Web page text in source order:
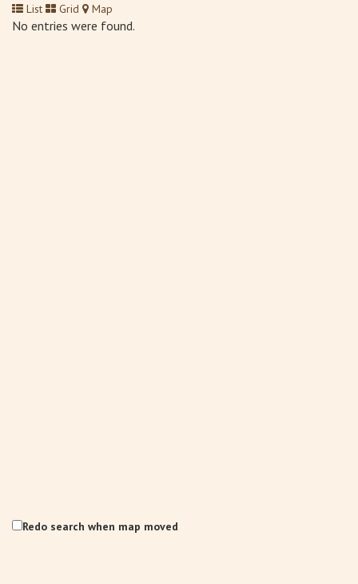
List
Grid Map
No entries were found.
Redo search when map moved